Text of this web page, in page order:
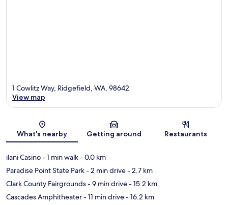
Map
1 Cowlitz Way, Ridgefield, WA, 98642
View map
What's nearby Getting around Restaurants
ilani Casino- 1 min walk- 0.0 km
Paradise Point State Park- 2 min drive- 2.7 km
Clark County Fairgrounds- 9 min drive- 15.2 km
Cascades Amphitheater- 11 min drive- 16.2 km